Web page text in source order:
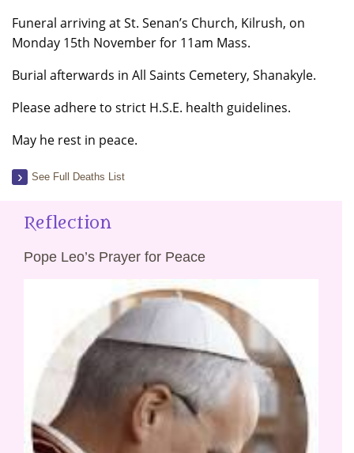
Funeral arriving at St. Senan’s Church, Kilrush, on
Monday 15th November for 11am Mass.
Burial afterwards in All Saints Cemetery, Shanakyle.
Please adhere to strict H.S.E. health guidelines.
May he rest in peace.
See Full Deaths List
Reflection
Pope Leo’s Prayer for Peace